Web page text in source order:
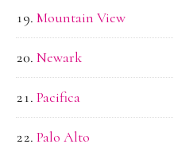
Mountain View
Newark
Pacifica
Palo Alto